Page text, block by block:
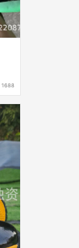
1688